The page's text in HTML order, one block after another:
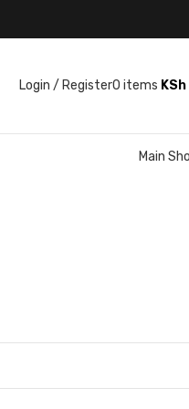
Login / Register0 items KSh
Main